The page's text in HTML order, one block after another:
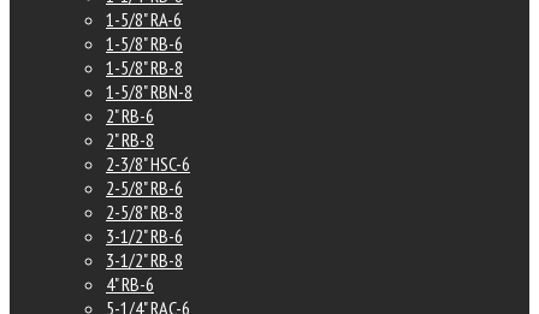
1-5/8" RA-6
1-5/8" RB-6
1-5/8" RB-8
1-5/8" RBN-8
2" RB-6
2" RB-8
2-3/8" HSC-6
2-5/8" RB-6
2-5/8" RB-8
3-1/2" RB-6
3-1/2" RB-8
4" RB-6
5-1/4" RAC-6